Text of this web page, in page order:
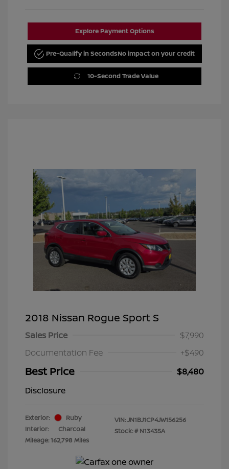
Explore Payment Options
Pre-Qualify in SecondsNo impact on your credit
10-Second Trade Value
2018 Nissan Rogue Sport S
Sales Price
$7,990
Documentation Fee
+$490
Best Price
$8,480
Disclosure
Exterior:
Ruby
Interior:
Charcoal
Mileage: 162,798 Miles
VIN:JN1BJ1CP4JW156256
Stock: # N13435A